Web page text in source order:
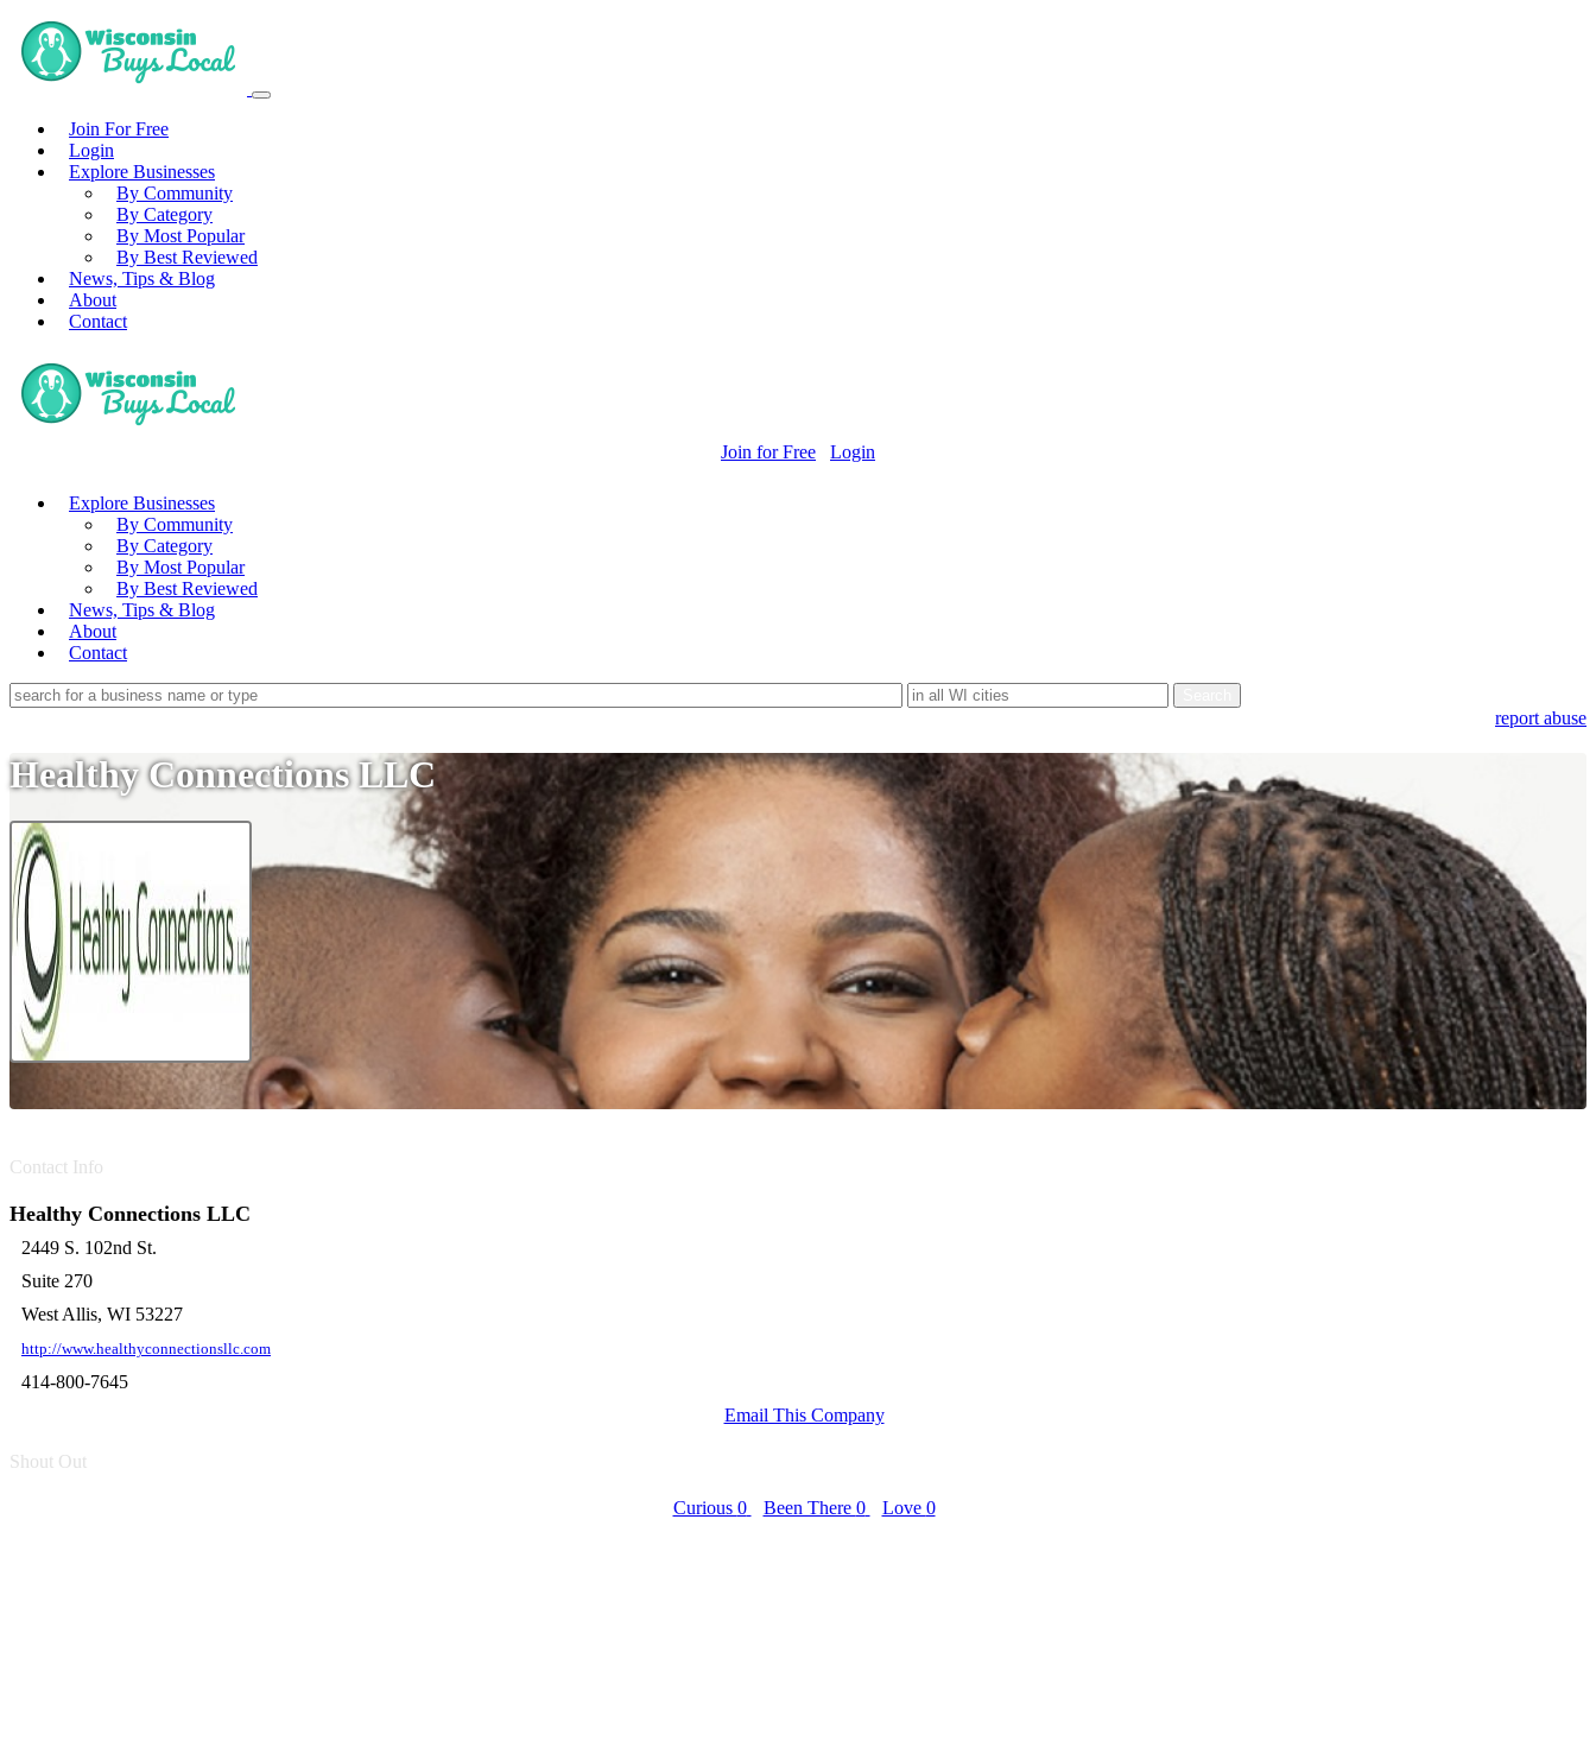
Join For Free
Login
Explore Businesses
By Community
By Category
By Most Popular
By Best Reviewed
News, Tips & Blog
About
Contact
Join for Free Login
Explore Businesses
By Community
By Category
By Most Popular
By Best Reviewed
News, Tips & Blog
About
Contact
report abuse
Healthy Connections LLC
Contact Info
Healthy Connections LLC
2449 S. 102nd St.
Suite 270
West Allis, WI 53227
http://www.healthyconnectionsllc.com
414-800-7645
Email This Company
Shout Out
Curious 0 Been There 0 Love 0